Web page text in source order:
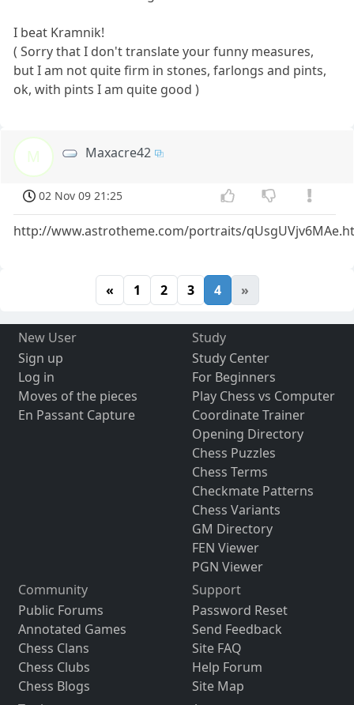
I beat Kramnik!
( Sorry that I don't translate your funny measures,
but I am not quite firm in stones, farlongs and pints,
ok, with pints I am quite good )
M Maxacre42
02 Nov 09 21:25
http://www.astrotheme.com/portraits/
« 1 2 3 4 »
New User
Sign up
Log in
Moves of the pieces
En Passant Capture
Study
Study Center
For Beginners
Play Chess vs Computer
Coordinate Trainer
Opening Directory
Chess Puzzles
Chess Terms
Checkmate Patterns
Chess Variants
GM Directory
FEN Viewer
PGN Viewer
Community
Public Forums
Annotated Games
Chess Clans
Chess Clubs
Chess Blogs
Support
Password Reset
Send Feedback
Site FAQ
Help Forum
Site Map